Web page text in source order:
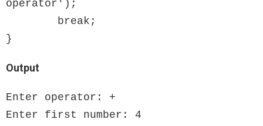
operator');
}
Output
Enter operator: +
Enter first number: 4